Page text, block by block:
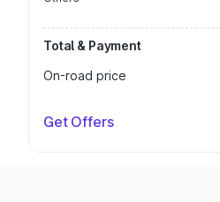
Total & Payment
On-road price
Get Offers